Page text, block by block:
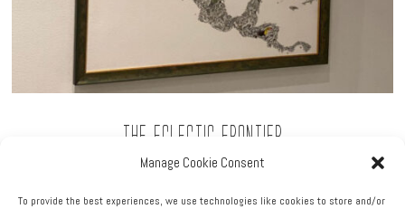
Manage Cookie Consent
To provide the best experiences, we use technologies like cookies to store and/or
The Eclectic Frontier
2015
Pen & ink on cotton canvas